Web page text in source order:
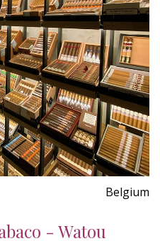
Belgium
- Watou